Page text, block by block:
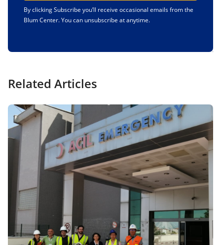
By clicking Subscribe you’ll receive occasional emails from the
Blum Center. You can unsubscribe at anytime.
Related Articles